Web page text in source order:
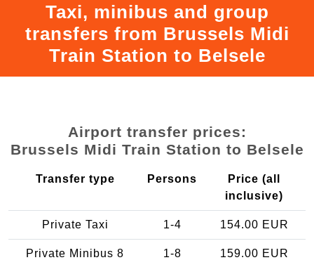
Taxi, minibus and group
transfers from Brussels Midi
Train Station to Belsele
Airport transfer prices:
Brussels Midi Train Station to Belsele
Transfer type Persons
Price (all
inclusive)
Private Taxi 1-4 154.00 EUR
Private Minibus 8
1-8 159.00 EUR